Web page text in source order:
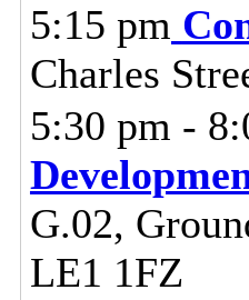
5:15 pm
Charles
5:30 pm -
G.02,
LE1 1FZ